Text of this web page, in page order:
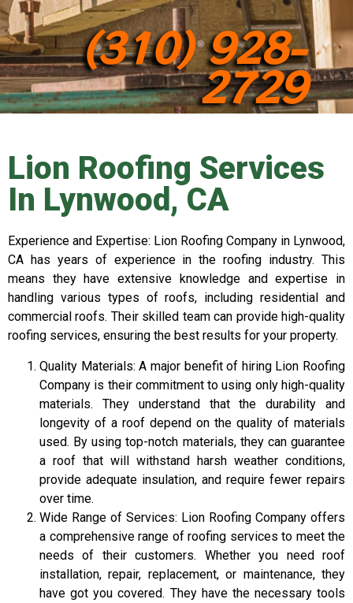
(310) 928-
2729
Lion Roofing Services
In Lynwood, CA
Experience and Expertise: Lion Roofing Company in Lynwood,
CA has years of experience in the roofing industry. This
means they have extensive knowledge and expertise in
handling various types of roofs, including residential and
commercial roofs. Their skilled team can provide high-quality
roofing services, ensuring the best results for your property.
Quality Materials: A major benefit of hiring Lion Roofing
Company is their commitment to using only high-quality
materials. They understand that the durability and
longevity of a roof depend on the quality of materials
used. By using top-notch materials, they can guarantee
a roof that will withstand harsh weather conditions,
provide adequate insulation, and require fewer repairs
over time.
Wide Range of Services: Lion Roofing Company offers
a comprehensive range of roofing services to meet the
needs of their customers. Whether you need roof
installation, repair, replacement, or maintenance, they
have got you covered. They have the necessary tools